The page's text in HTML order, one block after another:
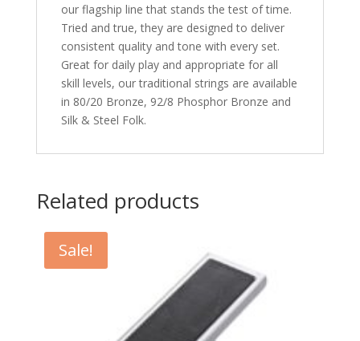
our flagship line that stands the test of time.
Tried and true, they are designed to deliver
consistent quality and tone with every set.
Great for daily play and appropriate for all
skill levels, our traditional strings are available
in 80/20 Bronze, 92/8 Phosphor Bronze and
Silk & Steel Folk.
Related products
Sale!